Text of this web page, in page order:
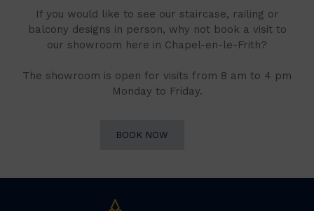
If you would like to see our staircase, railing or
balcony designs in person, why not book a visit to
our showroom here in Chapel-en-le-Frith?
The showroom is open for visits from 8 am to 4 pm
Monday to Friday.
BOOK NOW